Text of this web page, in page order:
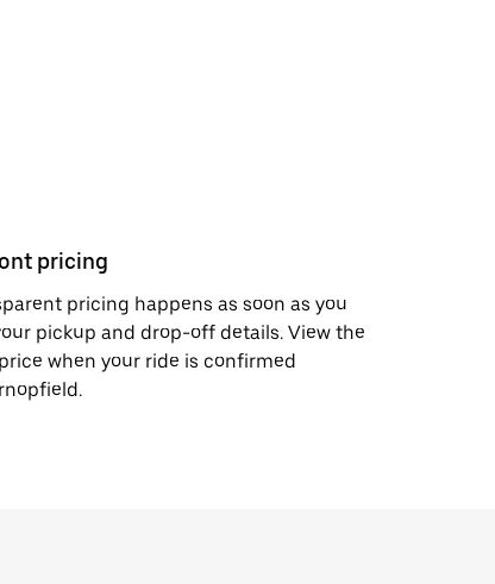
pricing
pricing happens as soon as you
pickup and drop-off details. View the
when your ride is confirmed